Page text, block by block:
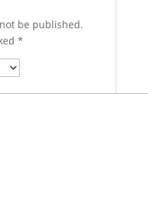
be published.
*